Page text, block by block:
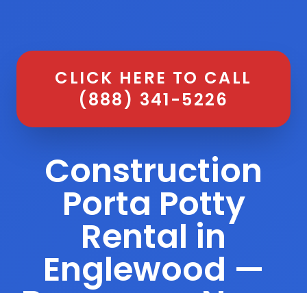
CLICK HERE TO CALL
(888) 341-5226
Construction
Porta Potty
Rental in
Englewood —